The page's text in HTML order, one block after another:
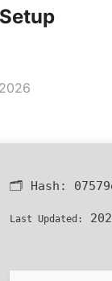
🗂 Hash:
Last Updated: